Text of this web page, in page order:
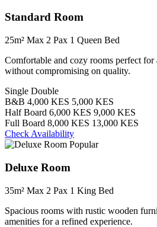
Standard Room
25m² Max 2 Pax 1 Queen Bed
Comfortable and cozy rooms perfect
without compromising on quality.
Single Double
B&B 4,000 KES 5,000 KES
Half Board 6,000 KES 9,000 KES
Full Board 8,000 KES 13,000 KES
Check Availability
Popular
Deluxe Room
35m² Max 2 Pax 1 King Bed
Spacious rooms with rustic wooden
amenities for a refined experience.